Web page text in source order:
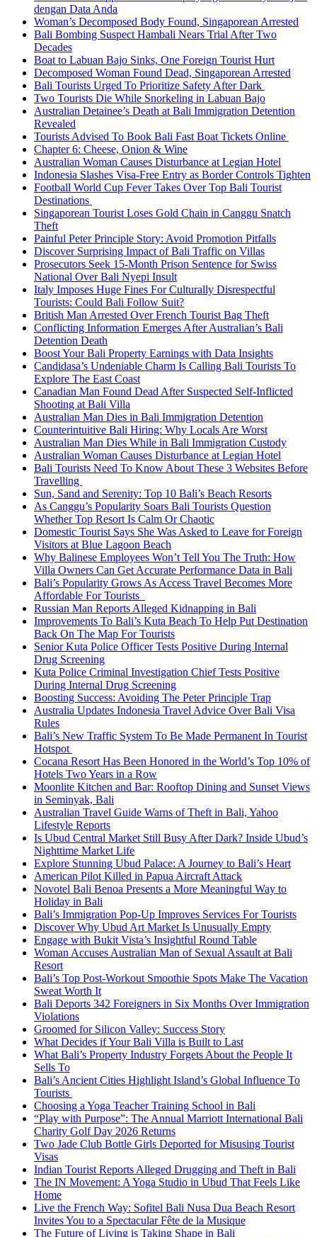
dengan Data Anda
Woman’s Decomposed Body Found, Singaporean Arrested
Bali Bombing Suspect Hambali Nears Trial After Two
Decades
Boat to Labuan Bajo Sinks, One Foreign Tourist Hurt
Decomposed Woman Found Dead, Singaporean Arrested
Bali Tourists Urged To Prioritize Safety After Dark
Two Tourists Die While Snorkeling in Labuan Bajo
Australian Detainee’s Death at Bali Immigration Detention
Revealed
Tourists Advised To Book Bali Fast Boat Tickets Online
Chapter 6: Cheese, Onion & Wine
Australian Woman Causes Disturbance at Legian Hotel
Indonesia Slashes Visa-Free Entry as Border Controls Tighten
Football World Cup Fever Takes Over Top Bali Tourist
Destinations
Singaporean Tourist Loses Gold Chain in Canggu Snatch
Theft
Painful Peter Principle Story: Avoid Promotion Pitfalls
Discover Surprising Impact of Bali Traffic on Villas
Prosecutors Seek 15-Month Prison Sentence for Swiss
National Over Bali Nyepi Insult
Italy Imposes Huge Fines For Culturally Disrespectful
Tourists: Could Bali Follow Suit?
British Man Arrested Over French Tourist Bag Theft
Conflicting Information Emerges After Australian’s Bali
Detention Death
Boost Your Bali Property Earnings with Data Insights
Candidasa’s Undeniable Charm Is Calling Bali Tourists To
Explore The East Coast
Canadian Man Found Dead After Suspected Self-Inflicted
Shooting at Bali Villa
Australian Man Dies in Bali Immigration Detention
Counterintuitive Bali Hiring: Why Locals Are Worst
Australian Man Dies While in Bali Immigration Custody
Australian Woman Causes Disturbance at Legian Hotel
Bali Tourists Need To Know About These 3 Websites Before
Travelling
Sun, Sand and Serenity: Top 10 Bali’s Beach Resorts
As Canggu’s Popularity Soars Bali Tourists Question
Whether Top Resort Is Calm Or Chaotic
Domestic Tourist Says She Was Asked to Leave for Foreign
Visitors at Blue Lagoon Beach
Why Balinese Employees Won’t Tell You The Truth: How
Villa Owners Can Get Accurate Performance Data in Bali
Bali’s Popularity Grows As Access Travel Becomes More
Affordable For Tourists
Russian Man Reports Alleged Kidnapping in Bali
Improvements To Bali’s Kuta Beach To Help Put Destination
Back On The Map For Tourists
Senior Kuta Police Officer Tests Positive During Internal
Drug Screening
Kuta Police Criminal Investigation Chief Tests Positive
During Internal Drug Screening
Boosting Success: Avoiding The Peter Principle Trap
Australia Updates Indonesia Travel Advice Over Bali Visa
Rules
Bali’s New Traffic System To Be Made Permanent In Tourist
Hotspot
Cocana Resort Has Been Honored in the World’s Top 10% of
Hotels Two Years in a Row
Moonlite Kitchen and Bar: Rooftop Dining and Sunset Views
in Seminyak, Bali
Australian Travel Guide Warns of Theft in Bali, Yahoo
Lifestyle Reports
Is Ubud Central Market Still Busy After Dark? Inside Ubud’s
Nighttime Market Life
Explore Stunning Ubud Palace: A Journey to Bali’s Heart
American Pilot Killed in Papua Aircraft Attack
Novotel Bali Benoa Presents a More Meaningful Way to
Holiday in Bali
Bali’s Immigration Pop-Up Improves Services For Tourists
Discover Why Ubud Art Market Is Unusually Empty
Engage with Bukit Vista’s Insightful Round Table
Woman Accuses Australian Man of Sexual Assault at Bali
Resort
Bali’s Top Post-Workout Smoothie Spots Make The Vacation
Sweat Worth It
Bali Deports 342 Foreigners in Six Months Over Immigration
Violations
Groomed for Silicon Valley: Success Story
What Decides if Your Bali Villa is Built to Last
What Bali’s Property Industry Forgets About the People It
Sells To
Bali’s Ancient Cities Highlight Island’s Global Influence To
Tourists
Choosing a Yoga Teacher Training School in Bali
“Play with Purpose”: The Annual Marriott International Bali
Charity Golf Day 2026 Returns
Two Jade Club Bottle Girls Deported for Misusing Tourist
Visas
Indian Tourist Reports Alleged Drugging and Theft in Bali
The IN Movement: A Yoga Studio in Ubud That Feels Like
Home
Live the French Way: Sofitel Bali Nusa Dua Beach Resort
Invites You to a Spectacular Fête de la Musique
The Future of Living is Taking Shape in Bali